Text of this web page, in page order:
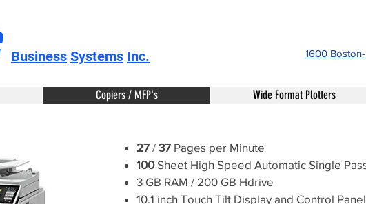
Business Systems Inc. 1600
27 / 37 Pages per Minute
100Sheet High Speed Automatic Single
3 GB RAM / 200 GB Hdrive
10.1 inch Touch Tilt Display and Control Panel
Copiers / MFP's Wide Format Plotters